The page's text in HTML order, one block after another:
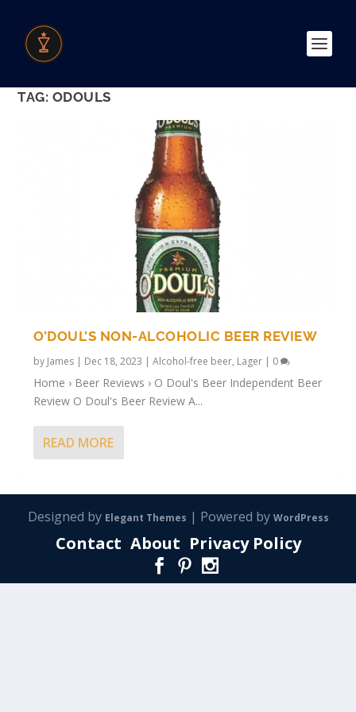
TAG: ODOULS
O’DOUL’S NON-ALCOHOLIC BEER REVIEW
by James | Dec 18, 2023 |Alcohol-free beer, Lager | 0
Home › Beer Reviews › O Doul's Beer Independent Beer
Review O Doul's Beer Review A...
READ MORE
Designed by Elegant Themes | Powered by WordPress
Contact About Privacy Policy